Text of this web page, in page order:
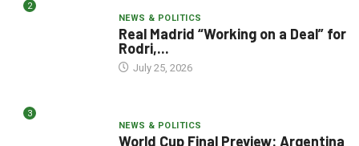
2
NEWS & POLITICS
Real Madrid “Working on a Deal” for
Rodri,...
July 25, 2026
3
NEWS & POLITICS
World Cup Final Preview: Argentina